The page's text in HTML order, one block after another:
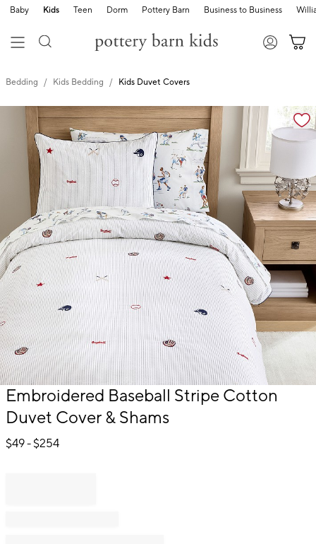
Baby Kids Teen Dorm Pottery Barn Business to Business
Bedding Kids Bedding Kids Duvet Covers
Zoomable product image with magnification
Item
of
Embroidered Baseball Stripe Cotton
Duvet Cover & Shams
$49- $254